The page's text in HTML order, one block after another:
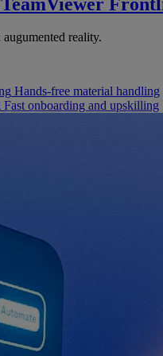
reality.
Hands-free material handling
Fast onboarding and upskilling